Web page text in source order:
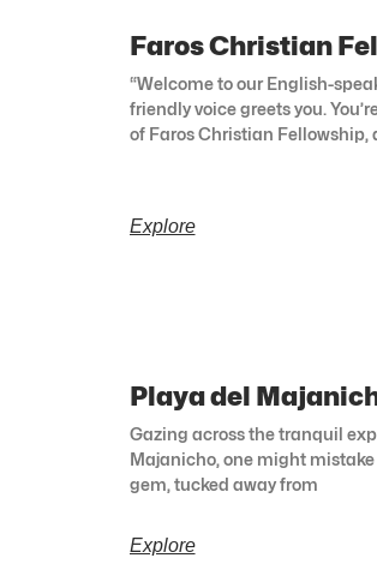
Faros Christian
“Welcome to our English-
friendly voice greets you.
of Faros Christian Fellowship,
Explore
Playa del
Gazing across the tranquil
Majanicho, one might
gem, tucked away from
Explore